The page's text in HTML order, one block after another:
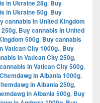
in Ukraine 28g, Buy
in Ukraine 50g, Buy
cannabis in United Kingdom
, Buy cannabis in United
500g, Buy cannabis
Vatican City 1000g., Buy
in Vatican City 250g,
in Vatican City 500g,
in Albania 1000g,
in Albania 250g,
in Albania 500g, Buy